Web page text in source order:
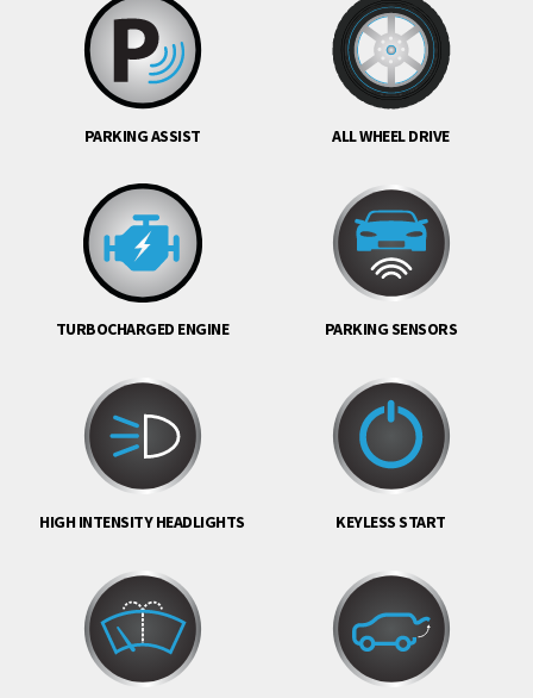
PARKING ASSIST ALL WHEEL DRIVE
TURBOCHARGED ENGINE PARKING SENSORS
HIGH INTENSITY HEADLIGHTS KEYLESS START